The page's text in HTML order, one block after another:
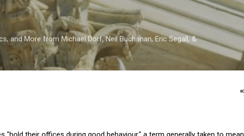
Skip to main content
and More from Michael Dorf, Neil Buchanan, Eric Segall, &